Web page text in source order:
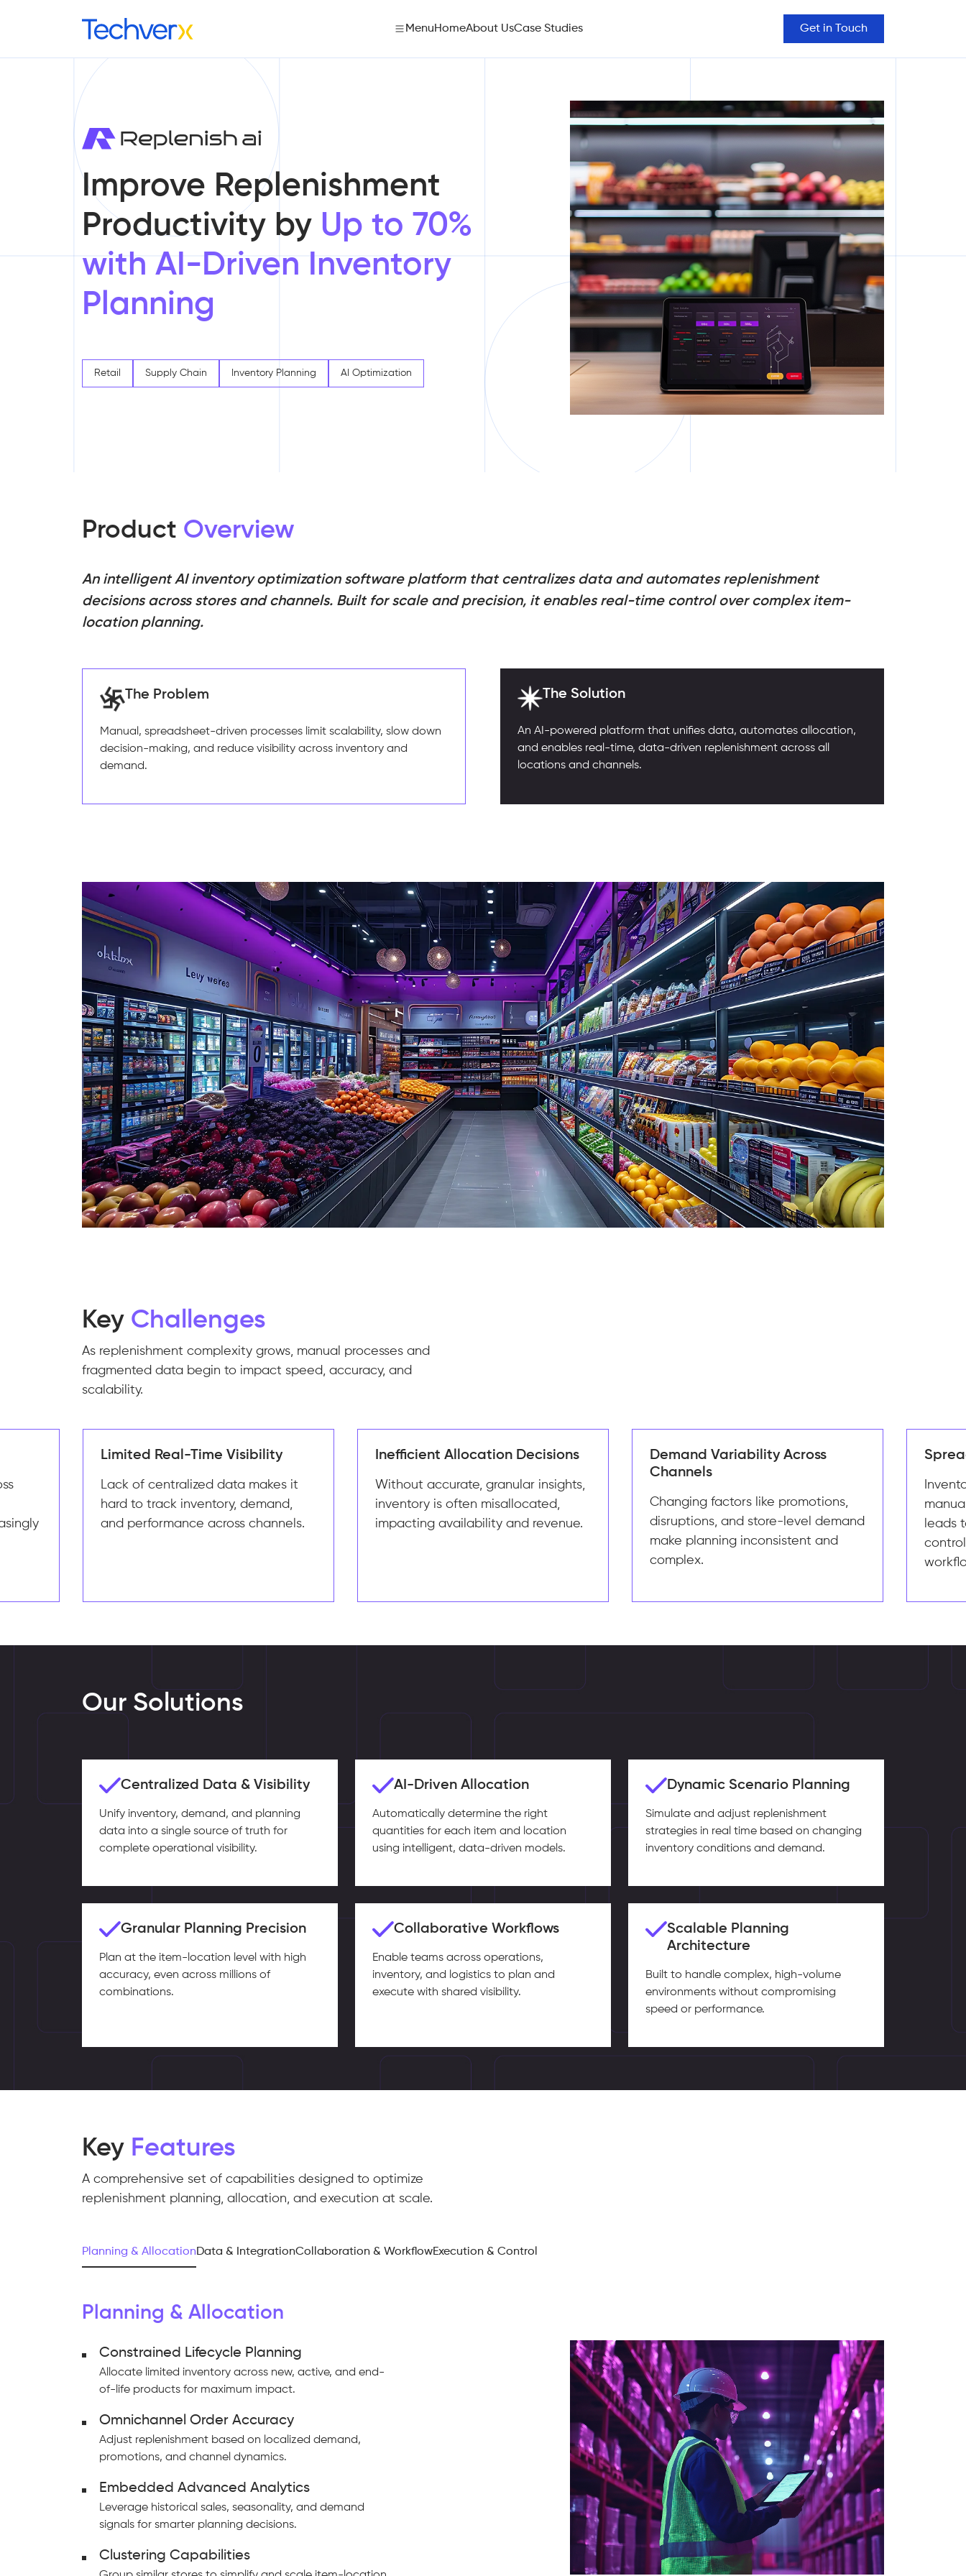
MenuHomeAbout UsCase Studies Get in Touch
Improve Replenishment
Productivity by Up to 70%
with AI-Driven Inventory
Planning
Retail Supply Chain Inventory Planning AI Optimization
Product Overview
An intelligent AI inventory optimization software platform that centralizes data and automates replenishment
decisions across stores and channels. Built for scale and precision, it enables real-time control over complex item-
location planning.
The Problem
Manual, spreadsheet-driven processes limit scalability, slow down
decision-making, and reduce visibility across inventory and
demand.
The Solution
An AI-powered platform that unifies data, automates allocation,
and enables real-time, data-driven replenishment across all
locations and channels.
Key Challenges
As replenishment complexity grows, manual processes and
fragmented data begin to impact speed, accuracy, and
scalability.
Limited Real-Time Visibility
Lack of centralized data makes it
hard to track inventory, demand,
and performance across channels.
Inefficient Allocation Decisions
Without accurate, granular insights,
inventory is often misallocated,
impacting availability and revenue.
Demand Variability Across
Channels
Changing factors like promotions,
disruptions, and store-level demand
make planning inconsistent and
complex.
leads
Our Solutions
Centralized Data & Visibility
Unify inventory, demand, and planning
data into a single source of truth for
complete operational visibility.
AI-Driven Allocation
Automatically determine the right
quantities for each item and location
using intelligent, data-driven models.
Dynamic Scenario Planning
Simulate and adjust replenishment
strategies in real time based on changing
inventory conditions and demand.
Granular Planning Precision
Plan at the item-location level with high
accuracy, even across millions of
combinations.
Collaborative Workflows
Enable teams across operations,
inventory, and logistics to plan and
execute with shared visibility.
Scalable Planning
Architecture
Built to handle complex, high-volume
environments without compromising
speed or performance.
Key Features
A comprehensive set of capabilities designed to optimize
replenishment planning, allocation, and execution at scale.
Planning & AllocationData & IntegrationCollaboration & WorkflowExecution & Control
Planning & Allocation
Constrained Lifecycle Planning
Allocate limited inventory across new, active, and end-
of-life products for maximum impact.
Omnichannel Order Accuracy
Adjust replenishment based on localized demand,
promotions, and channel dynamics.
Embedded Advanced Analytics
Leverage historical sales, seasonality, and demand
signals for smarter planning decisions.
Clustering Capabilities